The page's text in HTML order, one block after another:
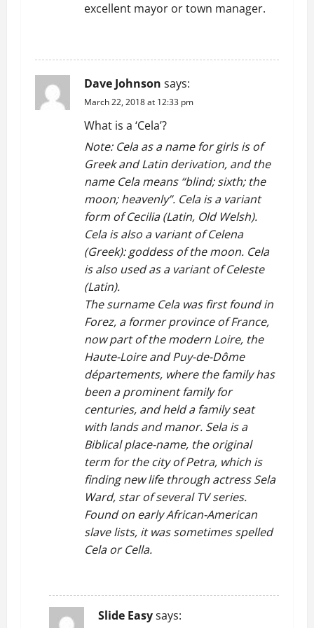
t
i
o
excellent mayor or town manager.
Dave Johnson says:
March 22, 2018 at 12:33 pm
What is a ‘Cela’?
Note: Cela as a name for girls is of
Greek and Latin derivation, and the
name Cela means “blind; sixth; the
moon; heavenly”. Cela is a variant
form of Cecilia (Latin, Old Welsh).
Cela is also a variant of Celena
(Greek): goddess of the moon. Cela
is also used as a variant of Celeste
(Latin).
The surname Cela was first found in
Forez, a former province of France,
now part of the modern Loire, the
Haute-Loire and Puy-de-Dôme
départements, where the family has
been a prominent family for
centuries, and held a family seat
with lands and manor. Sela is a
Biblical place-name, the original
term for the city of Petra, which is
finding new life through actress Sela
Ward, star of several TV series.
Found on early African-American
slave lists, it was sometimes spelled
Cela or Cella.
Slide Easysays: